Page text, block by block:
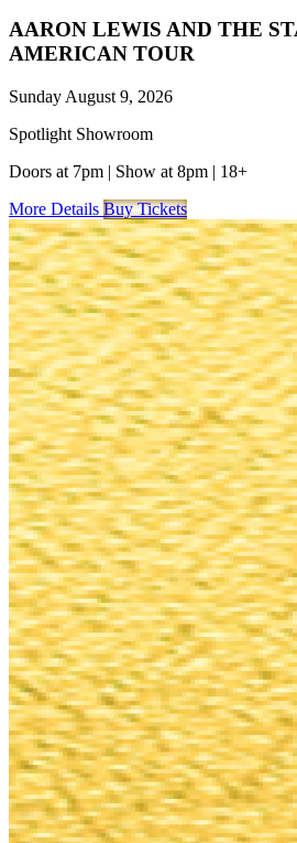
AARON LEWIS AND THE
AMERICAN TOUR
Sunday August 9, 2026
Spotlight Showroom
Doors at 7pm | Show at 8pm | 18+
More Details Buy Tickets